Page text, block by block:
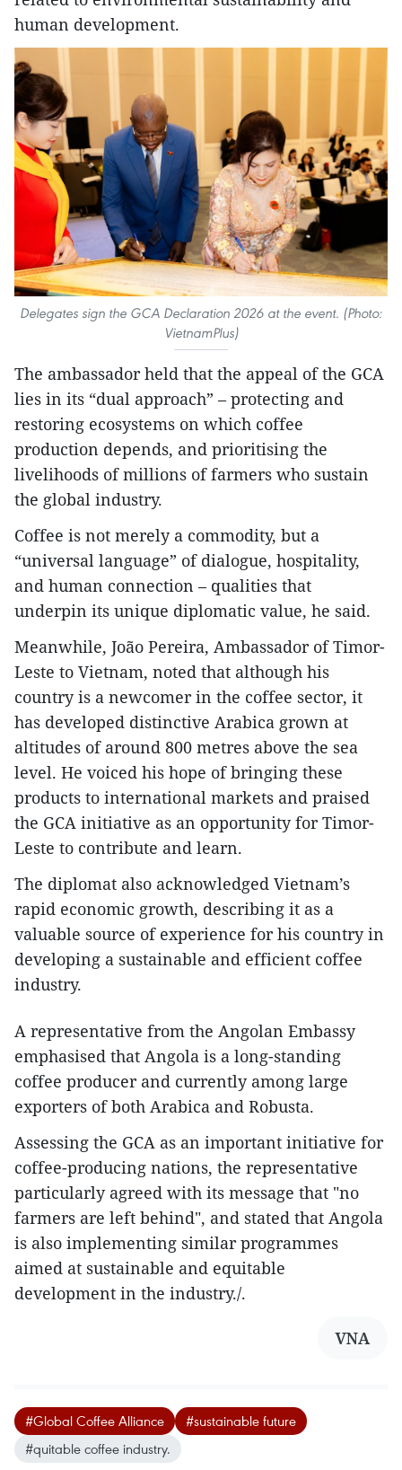
human development.
Delegates sign the GCA Declaration 2026 at the event. (Photo:
VietnamPlus)
The ambassador held that the appeal of the GCA
lies in its “dual approach” – protecting and
restoring ecosystems on which coffee
production depends, and prioritising the
livelihoods of millions of farmers who sustain
the global industry.
Coffee is not merely a commodity, but a
“universal language” of dialogue, hospitality,
and human connection – qualities that
underpin its unique diplomatic value, he said.
Meanwhile, João Pereira, Ambassador of Timor-
Leste to Vietnam, noted that although his
country is a newcomer in the coffee sector, it
has developed distinctive Arabica grown at
altitudes of around 800 metres above the sea
level. He voiced his hope of bringing these
products to international markets and praised
the GCA initiative as an opportunity for Timor-
Leste to contribute and learn.
The diplomat also acknowledged Vietnam’s
rapid economic growth, describing it as a
valuable source of experience for his country in
developing a sustainable and efficient coffee
industry.
A representative from the Angolan Embassy
emphasised that Angola is a long-standing
coffee producer and currently among large
exporters of both Arabica and Robusta.
Assessing the GCA as an important initiative for
coffee-producing nations, the representative
particularly agreed with its message that "no
farmers are left behind", and stated that Angola
is also implementing similar programmes
aimed at sustainable and equitable
development in the industry./.
VNA
#Global Coffee Alliance
#sustainable future
#quitable coffee industry.